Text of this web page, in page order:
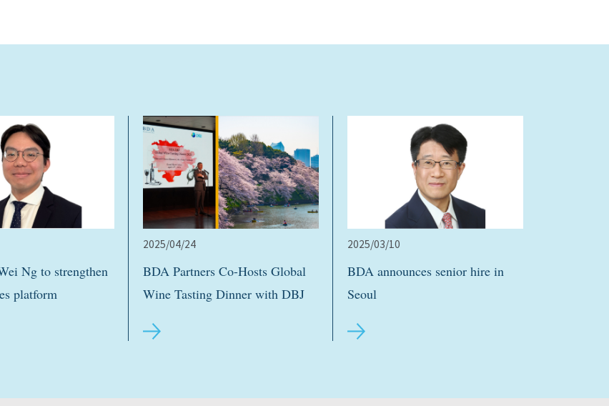
Ng to strengthen
platform
2025/04/24
BDA Partners Co-Hosts Global
Wine Tasting Dinner with DBJ
2025/03/10
BDA announces senior hire in
Seoul